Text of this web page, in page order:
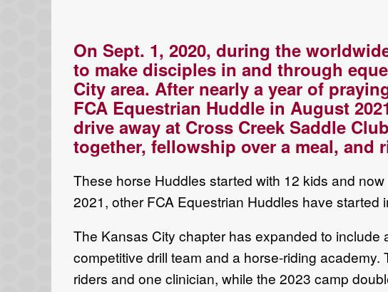
On Sept. 1, 2020, during the
to make disciples in and through
City area. After nearly a year of
FCA Equestrian Huddle in August 2021
drive away at Cross Creek Saddle
together, fellowship over a meal, and
These horse Huddles started with 12 kids and now
2021, otherFCA Equestrian Huddles have started
The Kansas City chapter has expanded to include
competitive drill team and a horse-riding academy.
riders and one clinician, while the 2023 camp